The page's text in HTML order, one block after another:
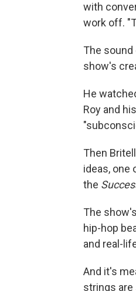
with
work off.
The sound
show's
He
Roy and
Then
ideas, one
the
The
hip-hop
and real-
And it's
strings